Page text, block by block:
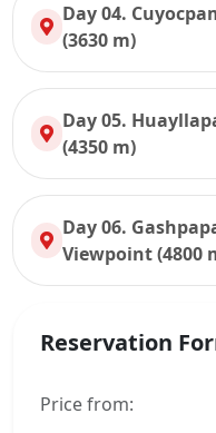
Day 04.
(3630 m)
Day 05.
(4350 m)
Day 06.
Viewpoint (4800
Reservation
Price from: